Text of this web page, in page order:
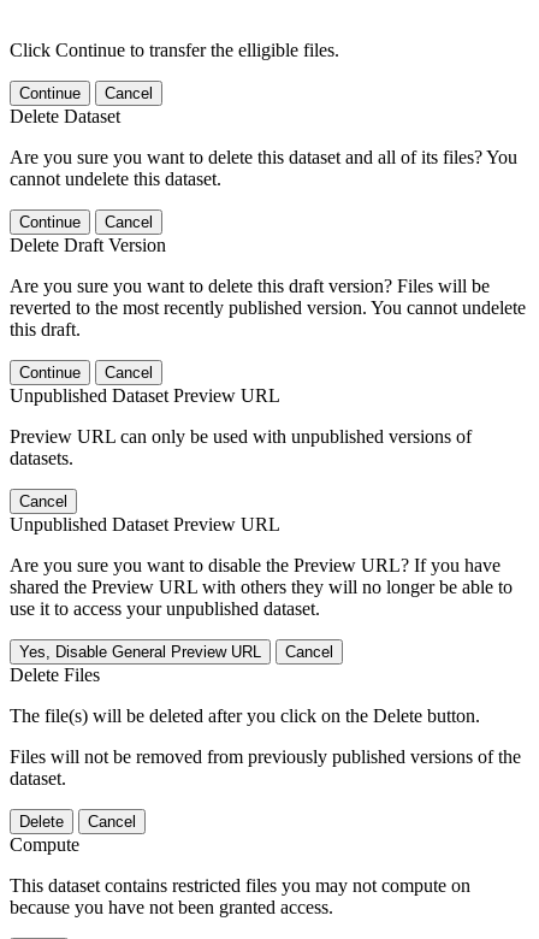
Click Continue to transfer the elligible files.
Continue Cancel
Delete Dataset
Are you sure you want to delete this dataset and all of its files? You
cannot undelete this dataset.
Continue Cancel
Delete Draft Version
Are you sure you want to delete this draft version? Files will be
reverted to the most recently published version. You cannot undelete
this draft.
Continue Cancel
Unpublished Dataset Preview URL
Preview URL can only be used with unpublished versions of
datasets.
Cancel
Unpublished Dataset Preview URL
Are you sure you want to disable the Preview URL? If you have
shared the Preview URL with others they will no longer be able to
use it to access your unpublished dataset.
Yes, Disable General Preview URL Cancel
Delete Files
The file(s) will be deleted after you click on the Delete button.
Files will not be removed from previously published versions of the
dataset.
Delete Cancel
Compute
This dataset contains restricted files you may not compute on
because you have not been granted access.